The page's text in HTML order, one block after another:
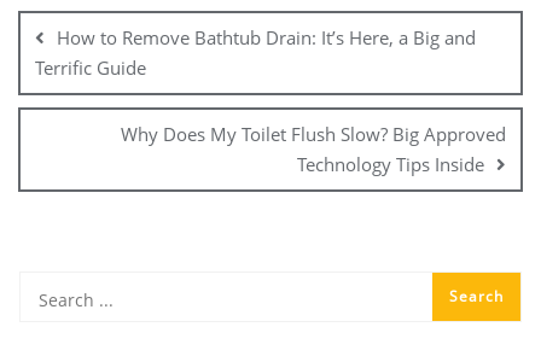
navigation
How to Remove Bathtub Drain: It’s Here, a Big and
Terrific Guide
Why Does My Toilet Flush Slow? Big Approved
Technology Tips Inside